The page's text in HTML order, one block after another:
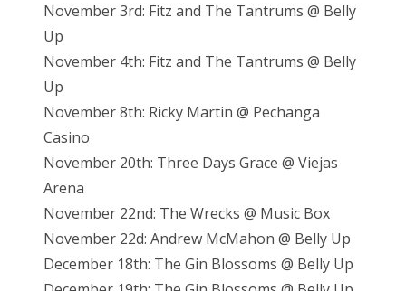
November 3rd: Fitz and The Tantrums @ Belly
Up
November 4th: Fitz and The Tantrums @ Belly
Up
November 8th: Ricky Martin @ Pechanga
Casino
November 20th: Three Days Grace @ Viejas
Arena
November 22nd: The Wrecks @ Music Box
November 22d: Andrew McMahon @ Belly Up
December 18th: The Gin Blossoms @ Belly Up